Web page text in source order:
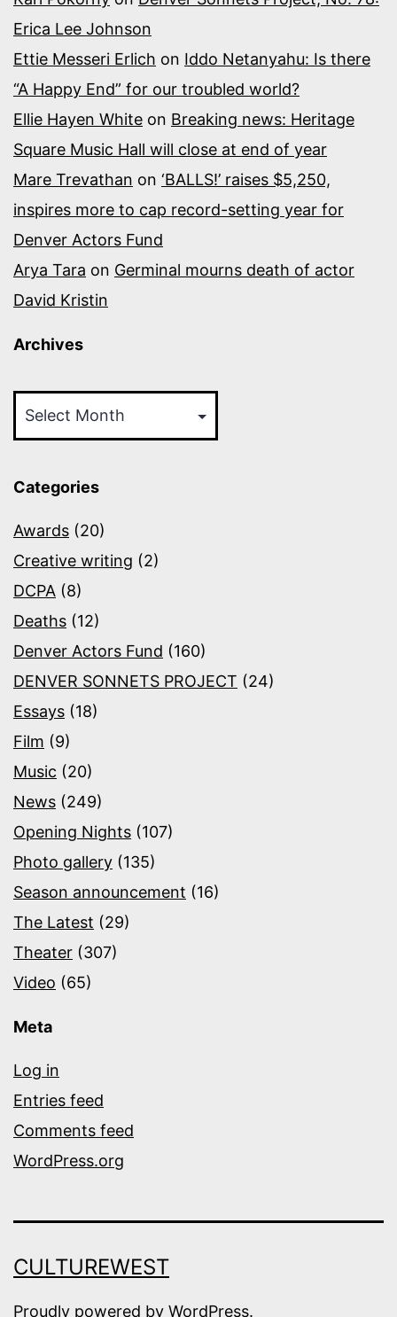
Erica Lee Johnson
Ettie Messeri Erlich on Iddo Netanyahu: Is there
“A Happy End” for our troubled world?
Ellie Hayen White on Breaking news: Heritage
Square Music Hall will close at end of year
Mare Trevathan on ‘BALLS!’ raises $5,250,
inspires more to cap record-setting year for
Denver Actors Fund
Arya Tara on Germinal mourns death of actor
David Kristin
Archives
Categories
Awards (20)
Creative writing (2)
DCPA (8)
Deaths (12)
Denver Actors Fund (160)
DENVER SONNETS PROJECT (24)
Essays (18)
Film (9)
Music (20)
News (249)
Opening Nights (107)
Photo gallery (135)
Season announcement (16)
The Latest (29)
Theater (307)
Video (65)
Meta
Log in
Entries feed
Comments feed
WordPress.org
CULTUREWEST
Proudly powered by WordPress.